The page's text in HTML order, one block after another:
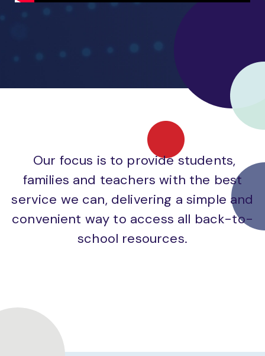
Our focus is to provide students,
families and teachers with the best
service we can, delivering a simple and
convenient way to access all back-to-
school resources.